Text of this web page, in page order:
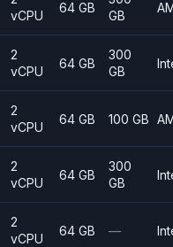
vCPU
64 GB
GB
2
vCPU
64 GB
300
GB
2
vCPU
64 GB 100 GB
2
vCPU
64 GB
300
GB
2
vCPU
64 GB —